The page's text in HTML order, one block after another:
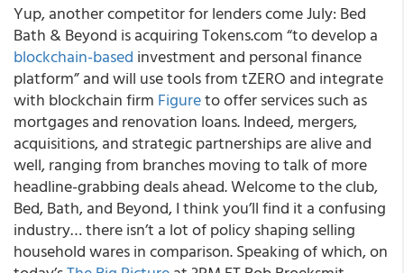
Yup, another competitor for lenders come July: Bed
Bath & Beyond is acquiring Tokens.com “to develop a
blockchain-based investment and personal finance
platform” and will use tools from tZERO and integrate
with blockchain firm Figureto offer services such as
mortgages and renovation loans. Indeed, mergers,
acquisitions, and strategic partnerships are alive and
well, ranging from branches moving to talk of more
headline-grabbing deals ahead. Welcome to the club,
Bed, Bath, and Beyond, I think you’ll find it a confusing
industry… there isn’t a lot of policy shaping selling
household wares in comparison. Speaking of which, on